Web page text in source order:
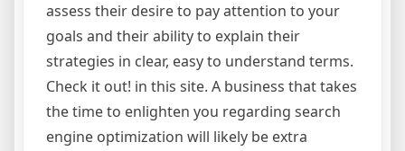
assess their desire to pay attention to your
goals and their ability to explain their
strategies in clear, easy to understand terms.
Check it out! in this site. A business that takes
the time to enlighten you regarding search
engine optimization will likely be extra